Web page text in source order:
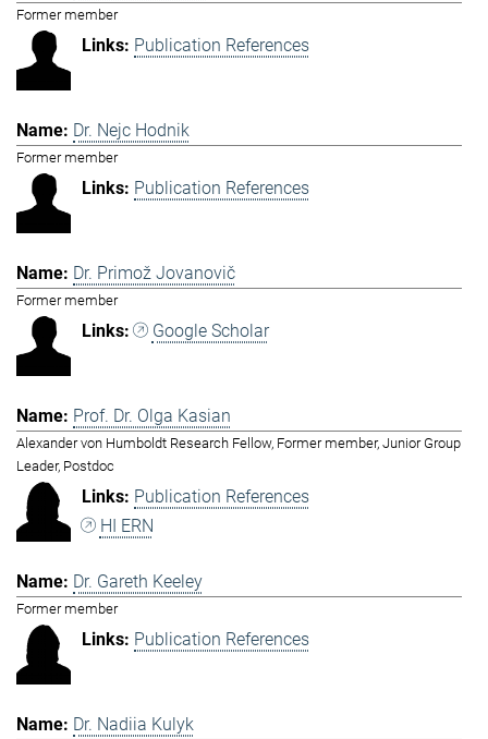
Former member
Publication References
Dr. Nejc Hodnik
Former member
Publication References
Dr. Primož Jovanovič
Former member
Google Scholar
Prof. Dr. Olga Kasian
Alexander von Humboldt Research Fellow, Former member, Junior Group
Leader, Postdoc
Publication References
HI ERN
Dr. Gareth Keeley
Former member
Publication References
Dr. Nadiia Kulyk